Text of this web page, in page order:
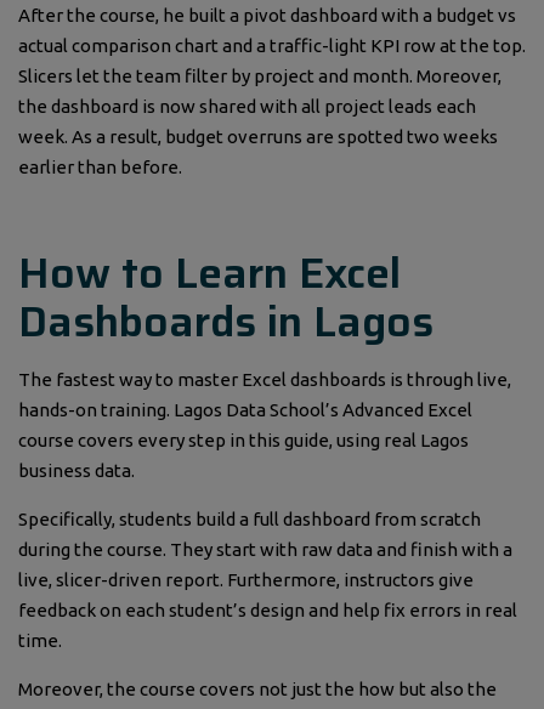
After the course, he built a pivot dashboard with a budget vs
actual comparison chart and a traffic-light KPI row at the top.
Slicers let the team filter by project and month. Moreover,
the dashboard is now shared with all project leads each
week. As a result, budget overruns are spotted two weeks
earlier than before.
How to Learn Excel
Dashboards in Lagos
The fastest way to master Excel dashboards is through live,
hands-on training. Lagos Data School’s Advanced Excel
course covers every step in this guide, using real Lagos
business data.
Specifically, students build a full dashboard from scratch
during the course. They start with raw data and finish with a
live, slicer-driven report. Furthermore, instructors give
feedback on each student’s design and help fix errors in real
time.
Moreover, the course covers not just the how but also the